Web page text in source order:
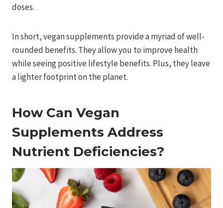
doses.
In short, vegan supplements provide a myriad of well-
rounded benefits. They allow you to improve health
while seeing positive lifestyle benefits. Plus, they leave
a lighter footprint on the planet.
How Can Vegan
Supplements Address
Nutrient Deficiencies?